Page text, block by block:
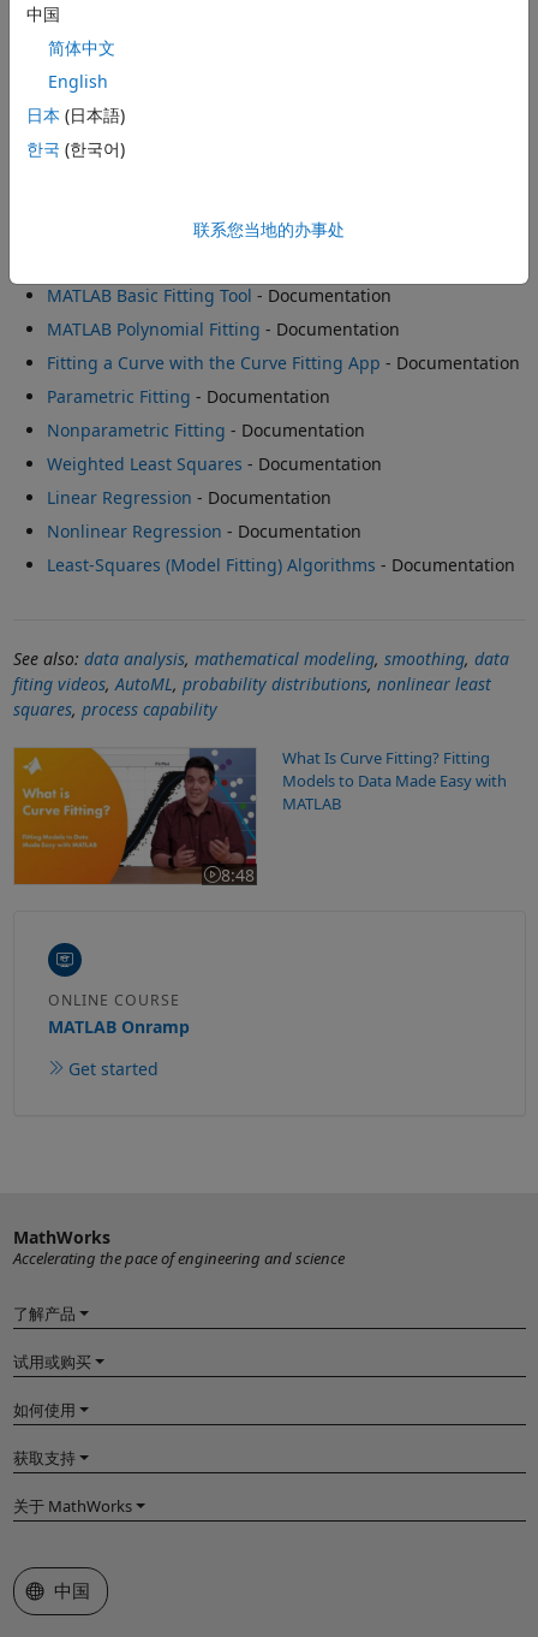
Fit a Polynomial Equation and Calculate Confidence Bounds
- Example
Construct Smoothing Splines
Fitting Data with Generalized Linear Regression Models
Example
Nonlinear Data Fitting
MATLAB Basic Fitting Tool - Documentation
MATLAB Polynomial Fitting - Documentation
Fitting a Curve with the Curve Fitting App - Documentation
Parametric Fitting - Documentation
Nonparametric Fitting - Documentation
Weighted Least Squares - Documentation
Linear Regression - Documentation
Nonlinear Regression - Documentation
Least-Squares (Model Fitting) Algorithms - Documentation
See also: data analysis, mathematical modeling, smoothing, data
fiting videos,AutoML, probability distributions, nonlinear least
squares, process capability
What Is Curve Fitting? Fitting Models to Data Made Easy with
8:48
Video length is 8:48
What Is Curve Fitting? Fitting
Models to Data Made Easy with
MATLAB
ONLINE COURSE
MATLAB Onramp
Get started
中国
简体中文
English
日本 (日本語)
한국 (한국어)
联系您当地的办事处
MathWorks
Accelerating the pace of engineering and science
了解产品
试用或购买
如何使用
获取支持
关于 MathWorks
选择网站
中国